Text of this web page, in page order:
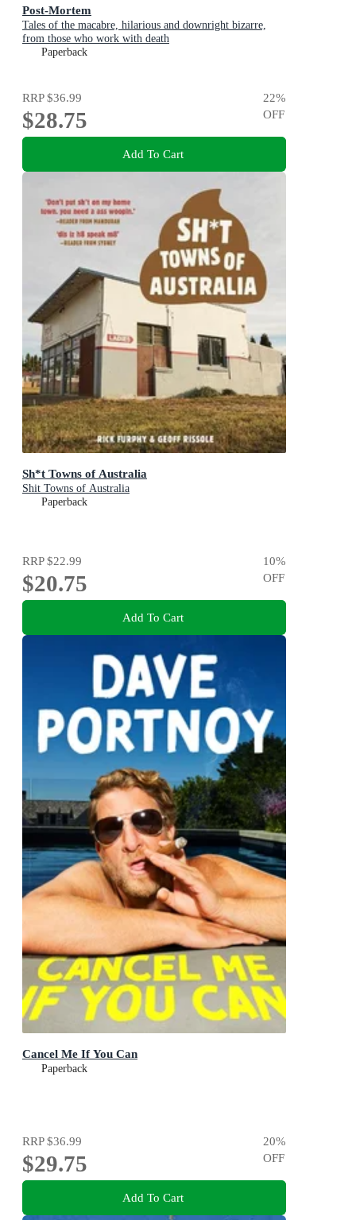
Post-Mortem
Tales of the macabre, hilarious and downright bizarre,
from those who work with death
Paperback
RRP$36.99
$28.75
22%
OFF
Add To Cart
Sh*t Towns of Australia
Shit Towns of Australia
Paperback
RRP$22.99
$20.75
10%
OFF
Add To Cart
Cancel Me If You Can
Paperback
RRP$36.99
$29.75
20%
OFF
Add To Cart